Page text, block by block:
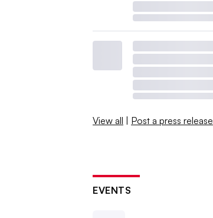
View all | Post a press release
EVENTS